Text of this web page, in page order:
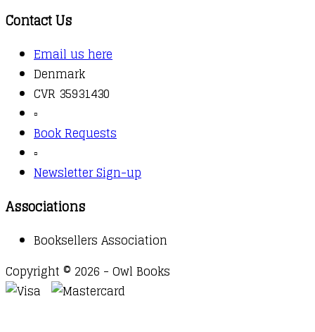
Contact Us
Email us here
Denmark
CVR 35931430
▫️
Book Requests
▫️
Newsletter Sign-up
Associations
Booksellers Association
Copyright © 2026 - Owl Books